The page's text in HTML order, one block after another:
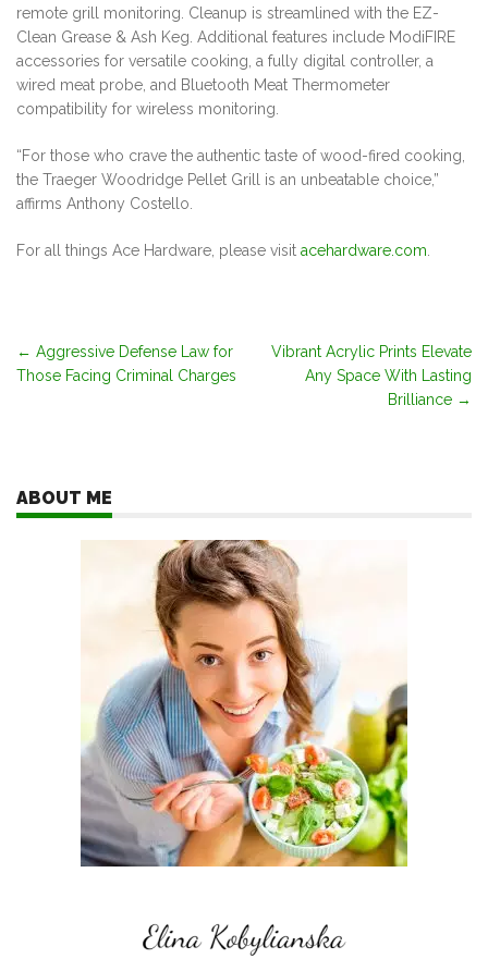
remote grill monitoring. Cleanup is streamlined with the EZ-
Clean Grease & Ash Keg. Additional features include ModiFIRE
accessories for versatile cooking, a fully digital controller, a
wired meat probe, and Bluetooth Meat Thermometer
compatibility for wireless monitoring.
“For those who crave the authentic taste of wood-fired cooking,
the Traeger Woodridge Pellet Grill is an unbeatable choice,”
affirms Anthony Costello.
For all things Ace Hardware, please visit acehardware.com.
Post
← Aggressive Defense Law for
Those Facing Criminal Charges
Vibrant Acrylic Prints Elevate
Any Space With Lasting
Brilliance →
ABOUT ME